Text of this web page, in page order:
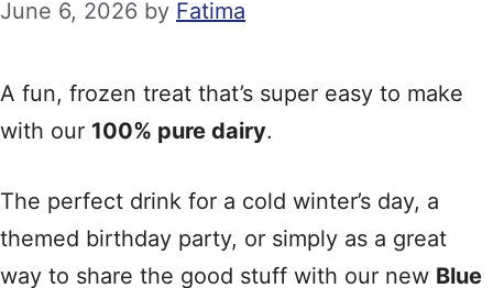
June 6, 2026 by Fatima
A fun, frozen treat that’s super easy to make
with our 100% pure dairy.
The perfect drink for a cold winter’s day, a
themed birthday party, or simply as a great
way to share the good stuff with our new Blue